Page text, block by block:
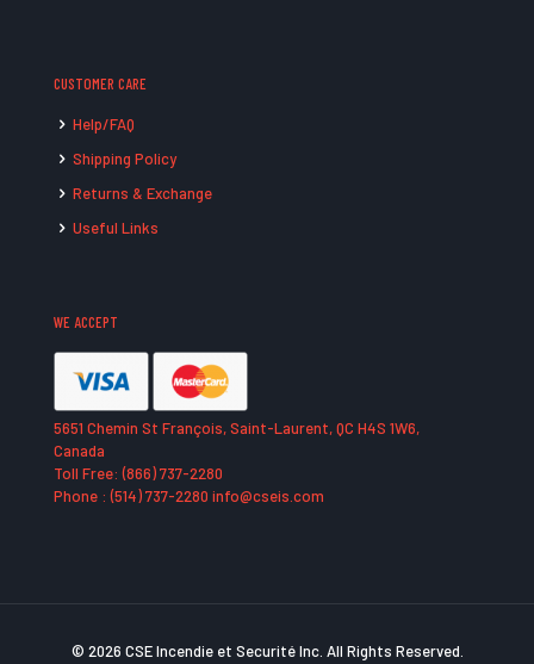
CUSTOMER CARE
Help/FAQ
Shipping Policy
Returns & Exchange
Useful Links
WE ACCEPT
5651 Chemin St François, Saint-Laurent, QC H4S 1W6,
Canada
Toll Free: (866) 737-2280
Phone : (514) 737-2280 info@cseis.com
© 2026 CSE Incendie et Securité Inc. All Rights Reserved.